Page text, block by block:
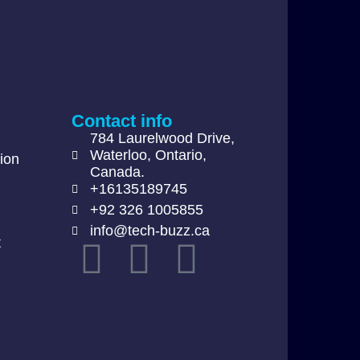
Contact info
784 Laurelwood Drive,
Waterloo, Ontario,
Canada.
+16135189745
+92 326 1005855
info@tech-buzz.ca